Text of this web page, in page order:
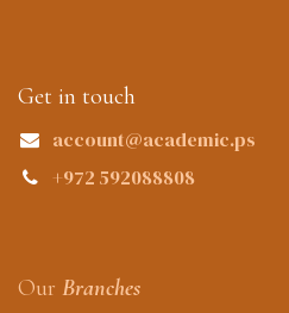
Get in touch
account@academic.ps
+972 592088808
Our Branches